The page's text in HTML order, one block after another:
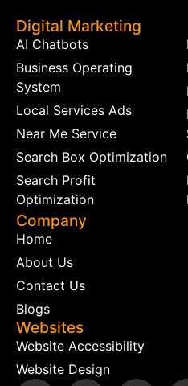
Digital Marketing
AI Chatbots
Business Operating
System
Local Services Ads
Near Me Service
Search Box Optimization
Search Profit
Optimization
Company
Home
About Us
Contact Us
Blogs
Websites
Website Accessibility
Website Design